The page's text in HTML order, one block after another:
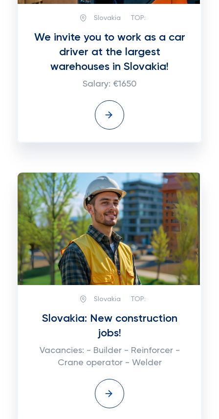
Slovakia TOP:
We invite you to work as a car
driver at the largest
warehouses in Slovakia!
Salary: €1650
Slovakia TOP:
Slovakia: New construction
jobs!
Vacancies: - Builder - Reinforcer -
Crane operator - Welder